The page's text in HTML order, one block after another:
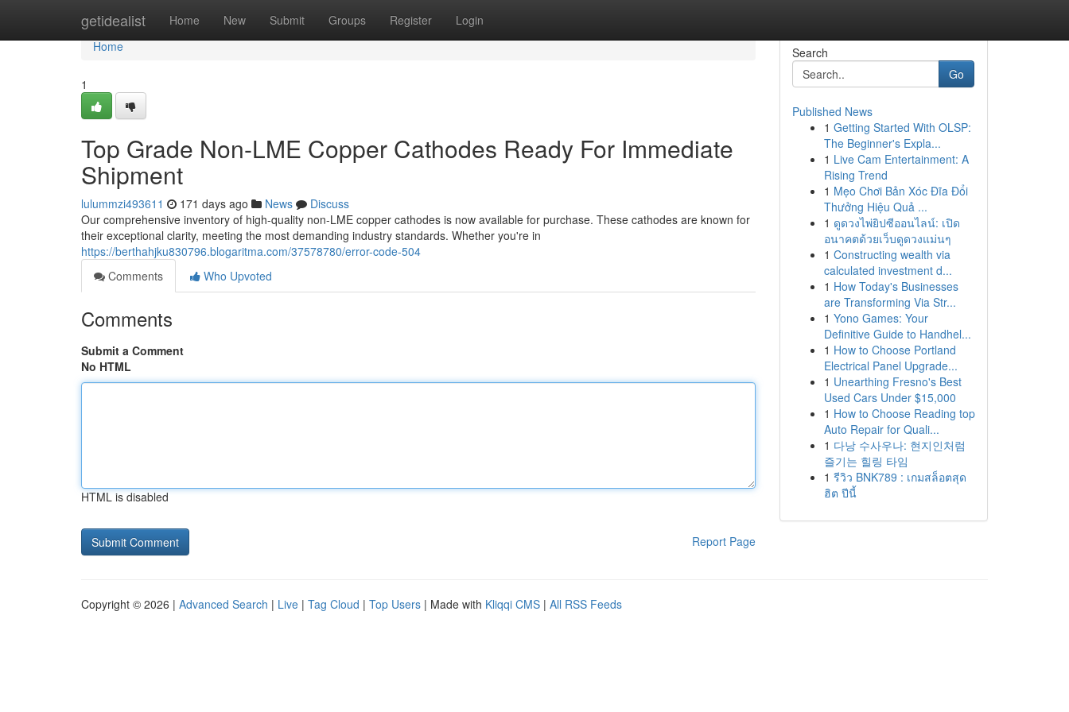
getidealist Home New Submit Groups Register Login
Home
Home
1
Top Grade Non-LME Copper Cathodes Ready For Immediate
Shipment
lulummzi493611 171 days ago News
Discuss
Our comprehensive inventory of high-quality non-LME copper cathodes is now available for purchase. These cathodes are known for
their exceptional clarity, meeting the most demanding industry standards. Whether you're in
https://berthahjku830796.blogaritma.com/37578780/error-code-504
Comments
Who Upvoted
Comments
Submit a Comment
No HTML
HTML is disabled
Report Page
Search
Go
Published News
1 Getting Started With OLSP:
The Beginner's Expla...
1 Live Cam Entertainment: A
Rising Trend
1 Mẹo Chơi Bản Xóc Đĩa Đổi
Thưởng Hiệu Quả ...
1 ดูดวงไพ่ยิปซีออนไลน์: เปิด
อนาคตด้วยเว็บดูดวงแม่นๆ
1 Constructing wealth via
calculated investment d...
1 How Today's Businesses
are Transforming Via Str...
1 Yono Games: Your
Definitive Guide to Handhel...
1 How to Choose Portland
Electrical Panel Upgrade...
1 Unearthing Fresno's Best
Used Cars Under $15,000
1 How to Choose Reading top
Auto Repair for Quali...
1 다낭 수사우나: 현지인처럼
즐기는 힐링 타임
1 รีวิว BNK789 : เกมสล็อตสุด
ฮิต ปีนี้
Copyright © 2026 | Advanced Search | Live | Tag Cloud | Top Users | Made with Kliqqi CMS | All RSS Feeds